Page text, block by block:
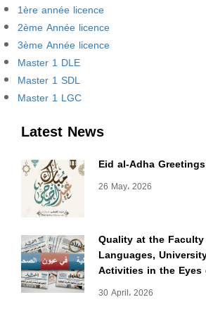
Latest News
Eid al-Adha
26 May، 2026
Quality at the
Languages,
Activities in the
30 April، 2026
1ère année licence
2ème Année licence
3ème Année licence
Master 1 DLE
Master 1 SDL
Master 1 LGC